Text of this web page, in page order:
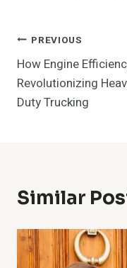
Post
Navigation
PREVIOUS
How Engine
Revolutionizing
Duty Trucking
Similar